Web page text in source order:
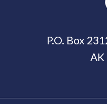
P.O. Box
AK